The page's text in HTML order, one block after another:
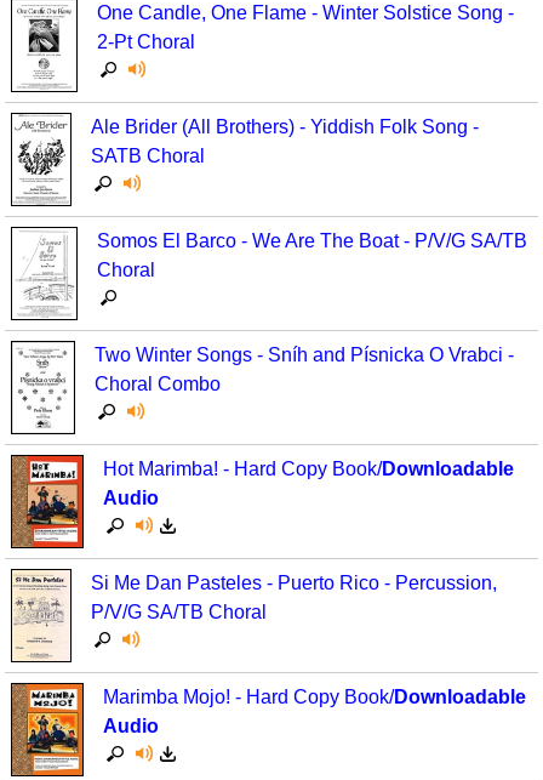
School Music Matters
Science
Seasonal/Holidays
Sign Language
Social Studies
Substance Abuse/Students At Risk
Teaching Ideas
One Candle, One Flame - Winter Solstice Song -
2-Pt Choral
Ale Brider (All Brothers) - Yiddish Folk Song -
SATB Choral
Somos El Barco - We Are The Boat - P/V/G SA/TB
Choral
Two Winter Songs - Sníh and Písnicka O Vrabci -
Choral Combo
Hot Marimba! - Hard Copy Book/Downloadable
Audio
Si Me Dan Pasteles - Puerto Rico - Percussion,
P/V/G SA/TB Choral
Marimba Mojo! - Hard Copy Book/Downloadable
Audio